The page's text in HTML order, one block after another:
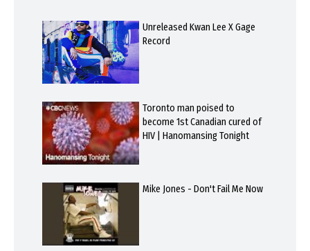
Unreleased Kwan Lee X Gage
Record
Toronto man poised to
become 1st Canadian cured of
HIV | Hanomansing Tonight
Mike Jones - Don't Fail Me Now